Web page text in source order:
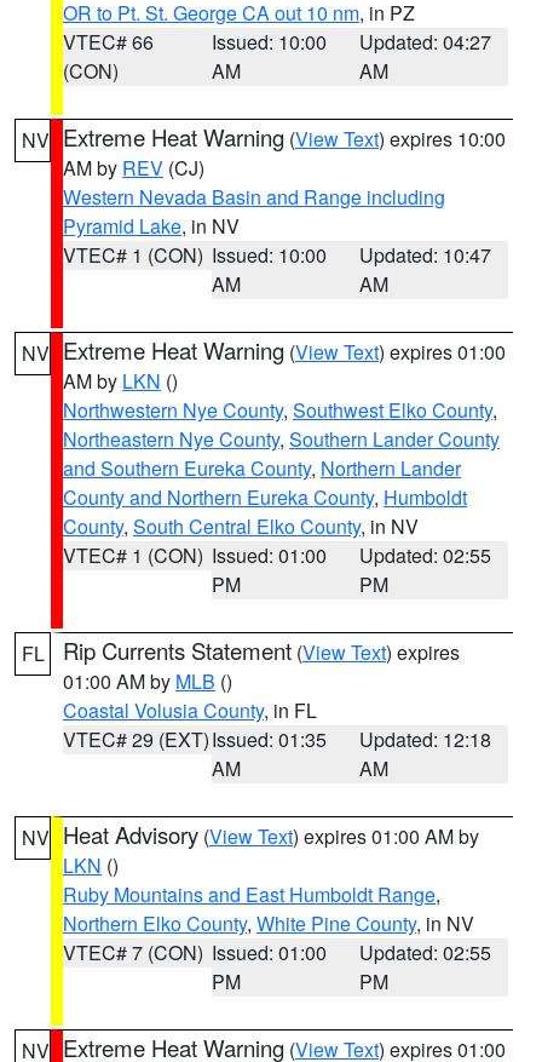
OR to Pt. St. George CA out 10 nm, in PZ
VTEC# 66
(CON)
Issued: 10:00
AM
Updated: 04:27
AM
NV Extreme Heat Warning (View Text) expires 10:00
AM by REV (CJ)
Western Nevada Basin and Range including
Pyramid Lake, in NV
VTEC# 1 (CON) Issued: 10:00
AM
Updated: 10:47
AM
NV Extreme Heat Warning (View Text) expires 01:00
AM by LKN ()
Northwestern Nye County, Southwest Elko County,
Northeastern Nye County, Southern Lander County
and Southern Eureka County, Northern Lander
County and Northern Eureka County, Humboldt
County, South Central Elko County, in NV
VTEC# 1 (CON) Issued: 01:00
PM
Updated: 02:55
PM
FL Rip Currents Statement (View Text) expires
01:00 AM by MLB ()
Coastal Volusia County, in FL
VTEC# 29 (EXT)Issued: 01:35
AM
Updated: 12:18
AM
NV Heat Advisory (View Text) expires 01:00 AM by
LKN ()
Ruby Mountains and East Humboldt Range,
Northern Elko County, White Pine County, in NV
VTEC# 7 (CON) Issued: 01:00
PM
Updated: 02:55
PM
NV Extreme Heat Warning (View Text) expires 01:00